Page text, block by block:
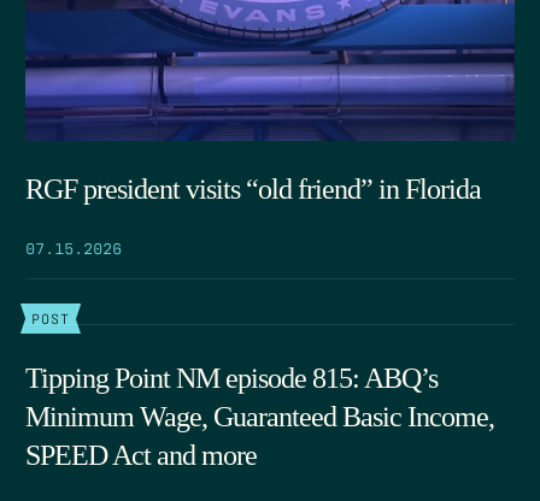
RGF president visits “old friend” in Florida
07.15.2026
POST
Tipping Point NM episode 815: ABQ’s
Minimum Wage, Guaranteed Basic Income,
SPEED Act and more